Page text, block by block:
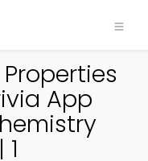
App